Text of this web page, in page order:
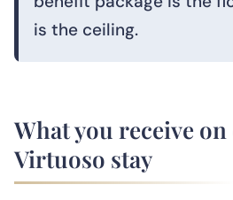
is the ceiling.
What you receive on
Virtuoso stay